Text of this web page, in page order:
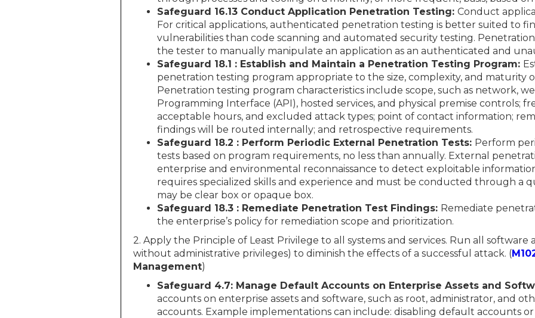
Safeguard 16.13 Conduct Application Penetration Testing: Conduct
For critical applications, authenticated penetration testing is better suited to
vulnerabilities than code scanning and automated security testing.
the tester to manually manipulate an application as an authenticated and
Safeguard 18.1 : Establish and Maintain a Penetration Testing Program:
penetration testing program appropriate to the size, complexity, and maturity
Penetration testing program characteristics include scope, such as network,
Programming Interface (API), hosted services, and physical premise controls;
acceptable hours, and excluded attack types; point of contact information;
findings will be routed internally; and retrospective requirements.
Safeguard 18.2 : Perform Periodic External Penetration Tests: Perform
tests based on program requirements, no less than annually. External
enterprise and environmental reconnaissance to detect exploitable
requires specialized skills and experience and must be conducted through a
may be clear box or opaque box.
Safeguard 18.3 : Remediate Penetration Test Findings: Remediate
the enterprise’s policy for remediation scope and prioritization.
2. Apply the Principle of Least Privilege to all systems and services. Run all software
without administrative privileges) to diminish the effects of a successful attack. (
Management)
Safeguard 4.7: Manage Default Accounts on Enterprise Assets and
accounts on enterprise assets and software, such as root, administrator, and
accounts. Example implementations can include: disabling default accounts